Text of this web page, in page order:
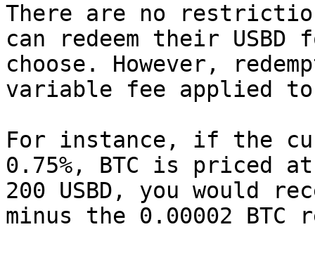
There are no
can redeem their USBD
choose. However,
variable fee applied to
For instance, if the
0.75%, BTC is priced
200 USBD, you would
minus the 0.00002 BTC